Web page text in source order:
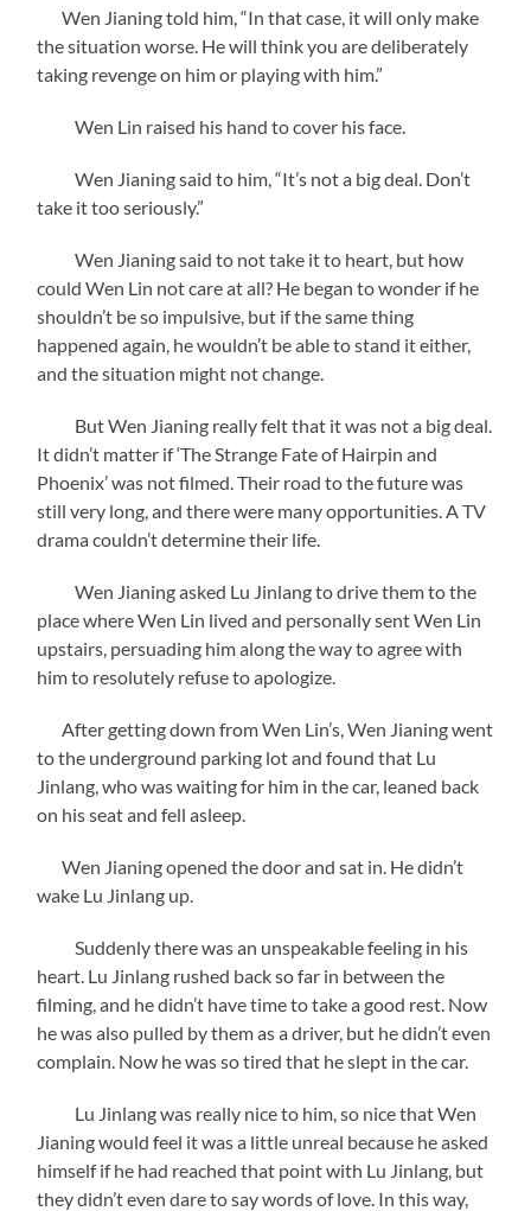
Wen Jianing told him, “In that case, it will only make
the situation worse. He will think you are deliberately
taking revenge on him or playing with him.”
Wen Lin raised his hand to cover his face.
Wen Jianing said to him, “It’s not a big deal. Don’t
take it too seriously.”
Wen Jianing said to not take it to heart, but how
could Wen Lin not care at all? He began to wonder if he
shouldn’t be so impulsive, but if the same thing
happened again, he wouldn’t be able to stand it either,
and the situation might not change.
But Wen Jianing really felt that it was not a big deal.
It didn’t matter if ‘The Strange Fate of Hairpin and
Phoenix’ was not filmed. Their road to the future was
still very long, and there were many opportunities. A TV
drama couldn’t determine their life.
Wen Jianing asked Lu Jinlang to drive them to the
place where Wen Lin lived and personally sent Wen Lin
upstairs, persuading him along the way to agree with
him to resolutely refuse to apologize.
After getting down from Wen Lin’s, Wen Jianing went
to the underground parking lot and found that Lu
Jinlang, who was waiting for him in the car, leaned back
on his seat and fell asleep.
Wen Jianing opened the door and sat in. He didn’t
wake Lu Jinlang up.
Suddenly there was an unspeakable feeling in his
heart. Lu Jinlang rushed back so far in between the
filming, and he didn’t have time to take a good rest. Now
he was also pulled by them as a driver, but he didn’t even
complain. Now he was so tired that he slept in the car.
Lu Jinlang was really nice to him, so nice that Wen
Jianing would feel it was a little unreal because he asked
himself if he had reached that point with Lu Jinlang, but
they didn’t even dare to say words of love. In this way,